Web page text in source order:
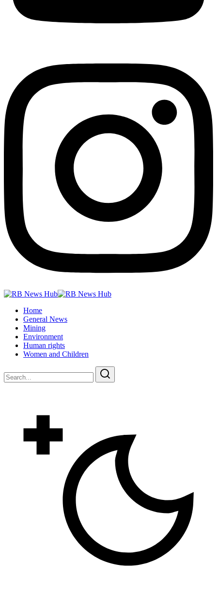
Home
General News
Mining
Environment
Human rights
Women and Children